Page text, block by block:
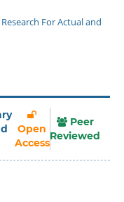
For Actual and
Open
Access
Peer
Reviewed